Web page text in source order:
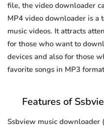
file, the video downloader
MP4 video downloader is a
music videos. It attracts
for those who want to
devices and also for those
favorite songs in MP3
Features of
Ssbview music downloader